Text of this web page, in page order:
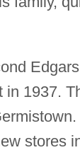
1937.
stores